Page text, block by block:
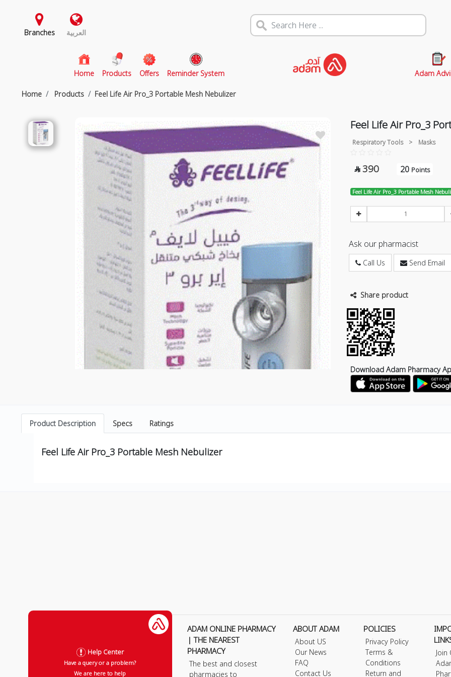
Branches العربية
Home(current)
Products Offers Reminder System Adam
Home Products Feel Life Air Pro_3 Portable Mesh Nebulizer
Feel Life Air Pro_3
Respiratory Tools > Masks
 390 20 Points
Feel Life Air Pro_3 Portable Mesh
Ask our pharmacist
Call Us Send Email
Share product
Download Adam Pharmacy
Product Description Specs Ratings
Feel Life Air Pro_3 Portable Mesh Nebulizer
Help Center
Have a query or a problem?
We are here to help
ADAM ONLINE PHARMACY
| THE NEAREST
PHARMACY
The best and closest
pharmacies to
ABOUT ADAM
About US
Our News
FAQ
Contact Us
POLICIES
Privacy Policy
Terms &
Conditions
Return and
Join